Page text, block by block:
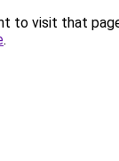
to visit that
.